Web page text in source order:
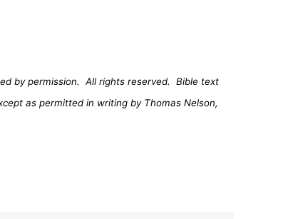
by permission. All rights reserved.
Bible text
as permitted in writing by Thomas Nelson,